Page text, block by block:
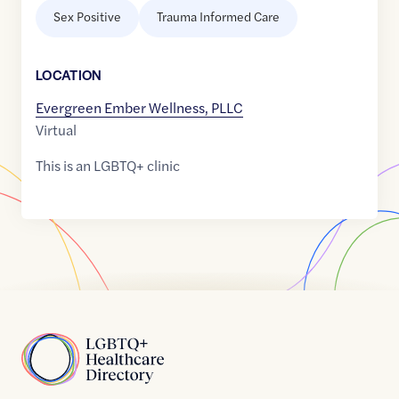
Sex Positive Trauma Informed Care
LOCATION
Evergreen Ember Wellness, PLLC
Virtual
This is an LGBTQ+ clinic
Home